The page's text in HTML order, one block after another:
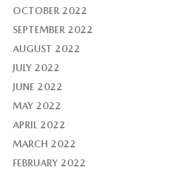
OCTOBER 2022
SEPTEMBER 2022
AUGUST 2022
JULY 2022
JUNE 2022
MAY 2022
APRIL 2022
MARCH 2022
FEBRUARY 2022